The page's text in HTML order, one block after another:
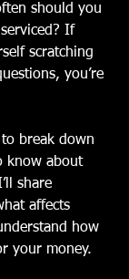
should you
If
scratching
you’re
break down
know about
share
affects
how
your money.